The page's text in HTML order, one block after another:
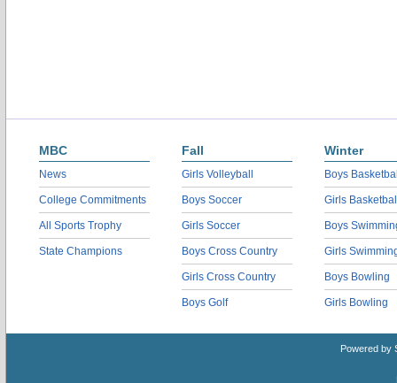
MBC
News
College Commitments
All Sports Trophy
State Champions
Fall
Girls Volleyball
Boys Soccer
Girls Soccer
Boys Cross Country
Girls Cross Country
Boys Golf
Winter
Boys
Girls
Boys
Girls
Boys Bowling
Girls Bowling
Powered by